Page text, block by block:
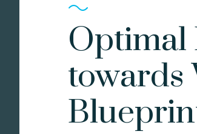
Optimal
towards